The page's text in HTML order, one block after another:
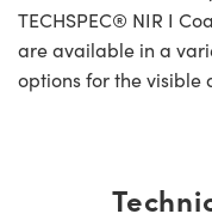
TECHSPEC® NIR I
are available in a
options for the visible